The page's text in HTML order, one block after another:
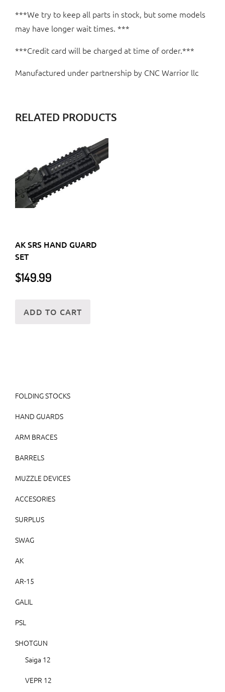
***We try to keep all parts in stock, but some models
may have longer wait times. ***
***Credit card will be charged at time of order.***
Manufactured under partnership by CNC Warrior llc
RELATED PRODUCTS
AK SRS HAND GUARD
SET
$149.99
ADD TO CART
FOLDING STOCKS
HAND GUARDS
ARM BRACES
BARRELS
MUZZLE DEVICES
ACCESORIES
SURPLUS
SWAG
AK
AR-15
GALIL
PSL
SHOTGUN
Saiga 12
VEPR 12